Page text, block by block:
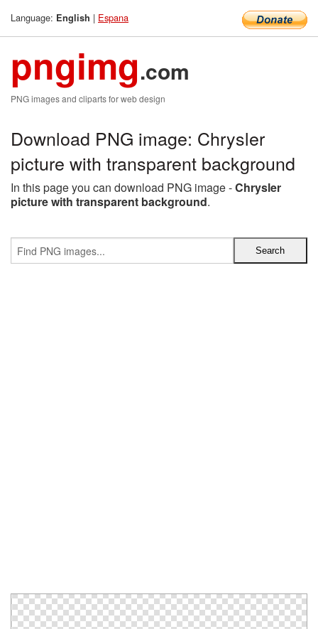
Language: English | Espana
pngimg.com
PNG images and cliparts for web design
Download PNG image: Chrysler
picture with transparent background
In this page you can download PNG image -Chrysler
picture with transparent background.